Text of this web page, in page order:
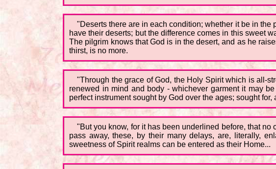
"Deserts there are in each condition; whether it be in
have their deserts; but the difference comes in this sweet
The pilgrim knows that God is in the desert, and as he
thirst, is no more.
"Through the grace of God, the Holy Spirit which is all-
renewed in mind and body - whichever garment it may
perfect instrument sought by God over the ages; sought
"But you know, for it has been underlined before, that
pass away, these, by their many delays, are, literally,
sweetness of Spirit realms can be entered as their Home...